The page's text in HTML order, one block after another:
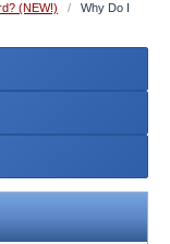
(NEW!) /
Why Do I